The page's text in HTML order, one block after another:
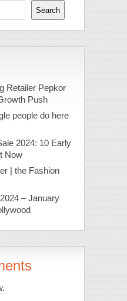
Search
Retailer Pepkor
Push
people do here
2024: 10 Early
Now
| the Fashion
– January